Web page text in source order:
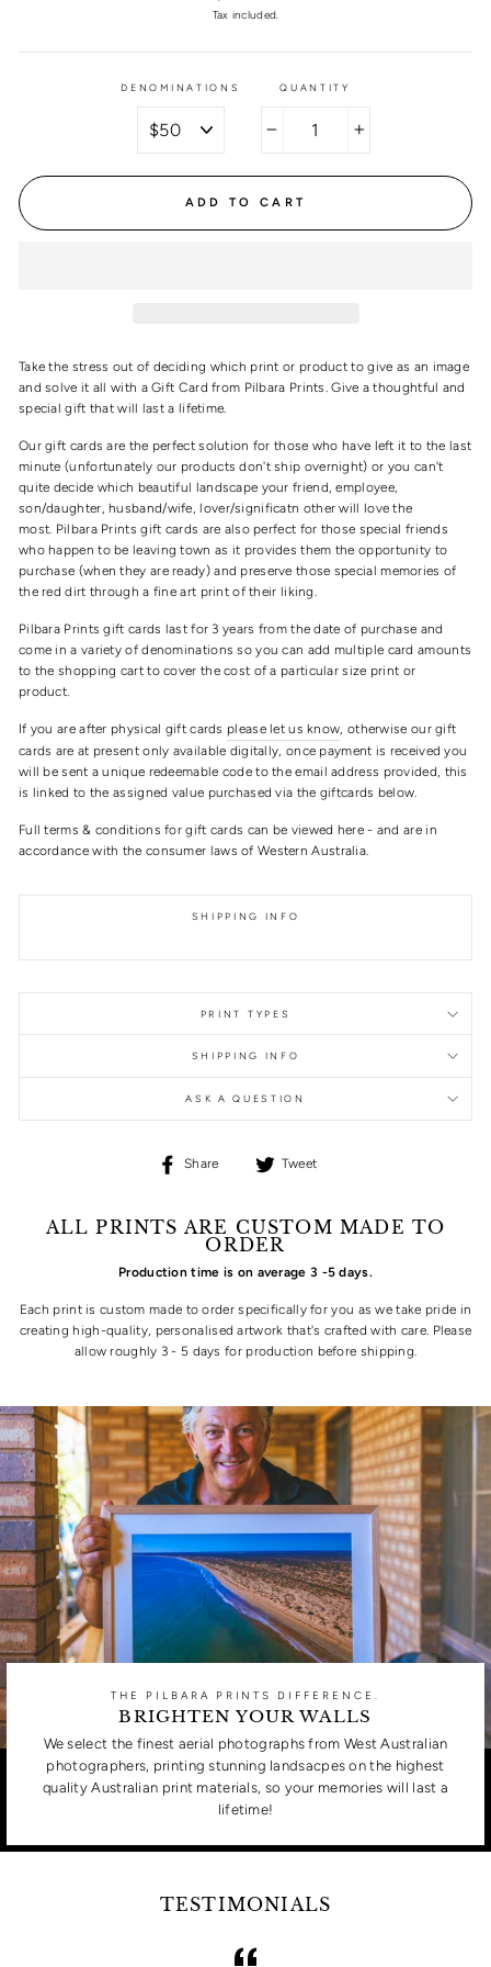
price
Tax included.
DENOMINATIONS QUANTITY
ADD TO CART
Take the stress out of deciding which print or product to give as an image
and solve it all with a Gift Card from Pilbara Prints. Give a thoughtful and
special gift that will last a lifetime.
Our gift cards are the perfect solution for those who have left it to the last
minute (unfortunately our products don't ship overnight) or you can't
quite decide which beautiful landscape your friend, employee,
son/daughter, husband/wife, lover/significatn other will love the
most. Pilbara Prints gift cards are also perfect for those special friends
who happen to be leaving town as it provides them the opportunity to
purchase (when they are ready) and preserve those special memories of
the red dirt through a fine art print of their liking.
Pilbara Prints gift cards last for 3 years from the date of purchase and
come in a variety of denominations so you can add multiple card amounts
to the shopping cart to cover the cost of a particular size print or
product.
If you are after physical gift cards please let us know , otherwise our gift
cards are at present only available digitally, once payment is received you
will be sent a unique redeemable code to the email address provided, this
is linked to the assigned value purchased via the giftcards below.
Full terms & conditions for gift cards can be viewed here - and are in
accordance with the consumer laws of Western Australia.
SHIPPING INFO
PRINT TYPES
SHIPPING INFO
ASK A QUESTION
Share
Share
Tweet
ALL PRINTS ARE CUSTOM MADE TO
ORDER
Production time is on average 3 -5 days.
Each print is custom made to order specifically for you as we take pride in
creating high-quality, personalised artwork that's crafted with care. Please
allow roughly 3 - 5 days for production before shipping.
THE PILBARA PRINTS DIFFERENCE.
BRIGHTEN YOUR WALLS
We select the finest aerial photographs from West Australian
photographers, printing stunning landsacpes on the highest
quality Australian print materials, so your memories will last a
lifetime!
TESTIMONIALS